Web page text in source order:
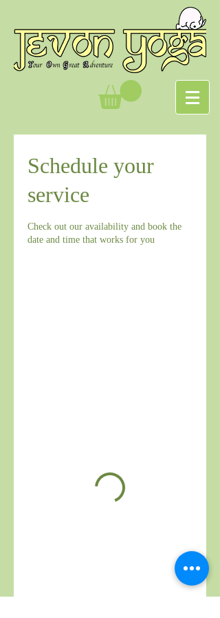
Schedule your
service
Check out our availability and book the
date and time that works for you